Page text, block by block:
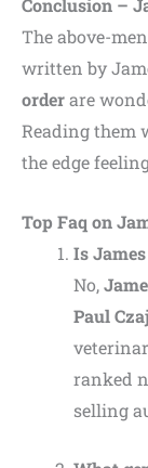
Conclusion –
The above-
written by
orderare
Reading them
the edge
Top Faq on
Is
No,
Paul
ranked
selling